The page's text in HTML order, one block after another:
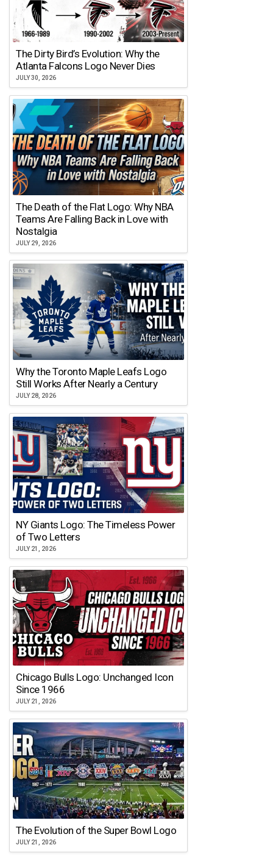
The Dirty Bird’s Evolution: Why the
Atlanta Falcons Logo Never Dies
JULY 30, 2026
The Death of the Flat Logo: Why NBA
Teams Are Falling Back in Love with
Nostalgia
JULY 29, 2026
Why the Toronto Maple Leafs Logo
Still Works After Nearly a Century
JULY 28, 2026
NY Giants Logo: The Timeless Power
of Two Letters
JULY 21, 2026
Chicago Bulls Logo: Unchanged Icon
Since 1966
JULY 21, 2026
The Evolution of the Super Bowl Logo
JULY 21, 2026